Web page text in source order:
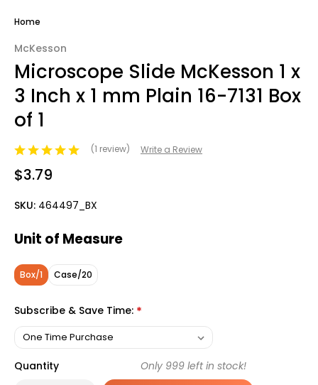
Home
McKesson
Microscope Slide McKesson 1 x
3 Inch x 1 mm Plain 16-7131 Box
of 1
(1 review) Write a Review
$3.79
SKU: 464497_BX
Unit of Measure
Box/1 Case/20
Subscribe & Save Time: *
Quantity Only 999 left in stock!